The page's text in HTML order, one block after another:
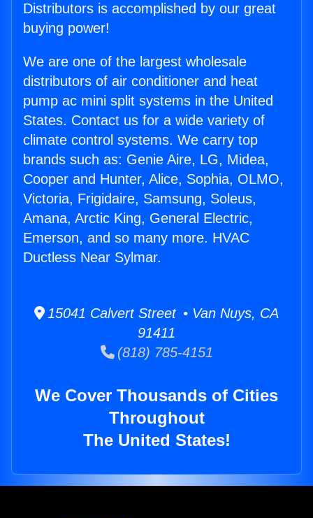
Distributors is accomplished by our great
buying power!
We are one of the largest wholesale
distributors of air conditioner and heat
pump ac mini split systems in the United
States. Contact us for a wide variety of
climate control systems. We carry top
brands such as: Genie Aire, LG, Midea,
Cooper and Hunter, Alice, Sophia, OLMO,
Victoria, Frigidaire, Samsung, Soleus,
Amana, Arctic King, General Electric,
Emerson, and so many more. HVAC
Ductless Near Sylmar.
15041 Calvert Street • Van Nuys, CA
91411
(818) 785-4151
We Cover Thousands of Cities
Throughout
The United States!